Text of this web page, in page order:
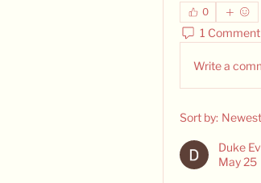
0
1 Comment
Write a
Sort by: Newest
Duke
May 25